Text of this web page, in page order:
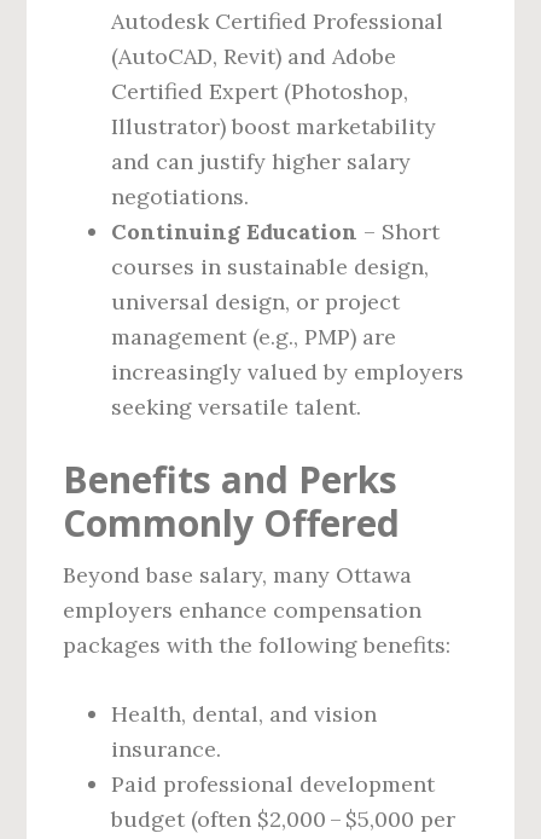
Autodesk Certified Professional
(AutoCAD, Revit) and Adobe
Certified Expert (Photoshop,
Illustrator) boost marketability
and can justify higher salary
negotiations.
Continuing Education – Short
courses in sustainable design,
universal design, or project
management (e.g., PMP) are
increasingly valued by employers
seeking versatile talent.
Benefits and Perks
Commonly Offered
Beyond base salary, many Ottawa
employers enhance compensation
packages with the following benefits:
Health, dental, and vision
insurance.
Paid professional development
budget (often $2,000 – $5,000 per